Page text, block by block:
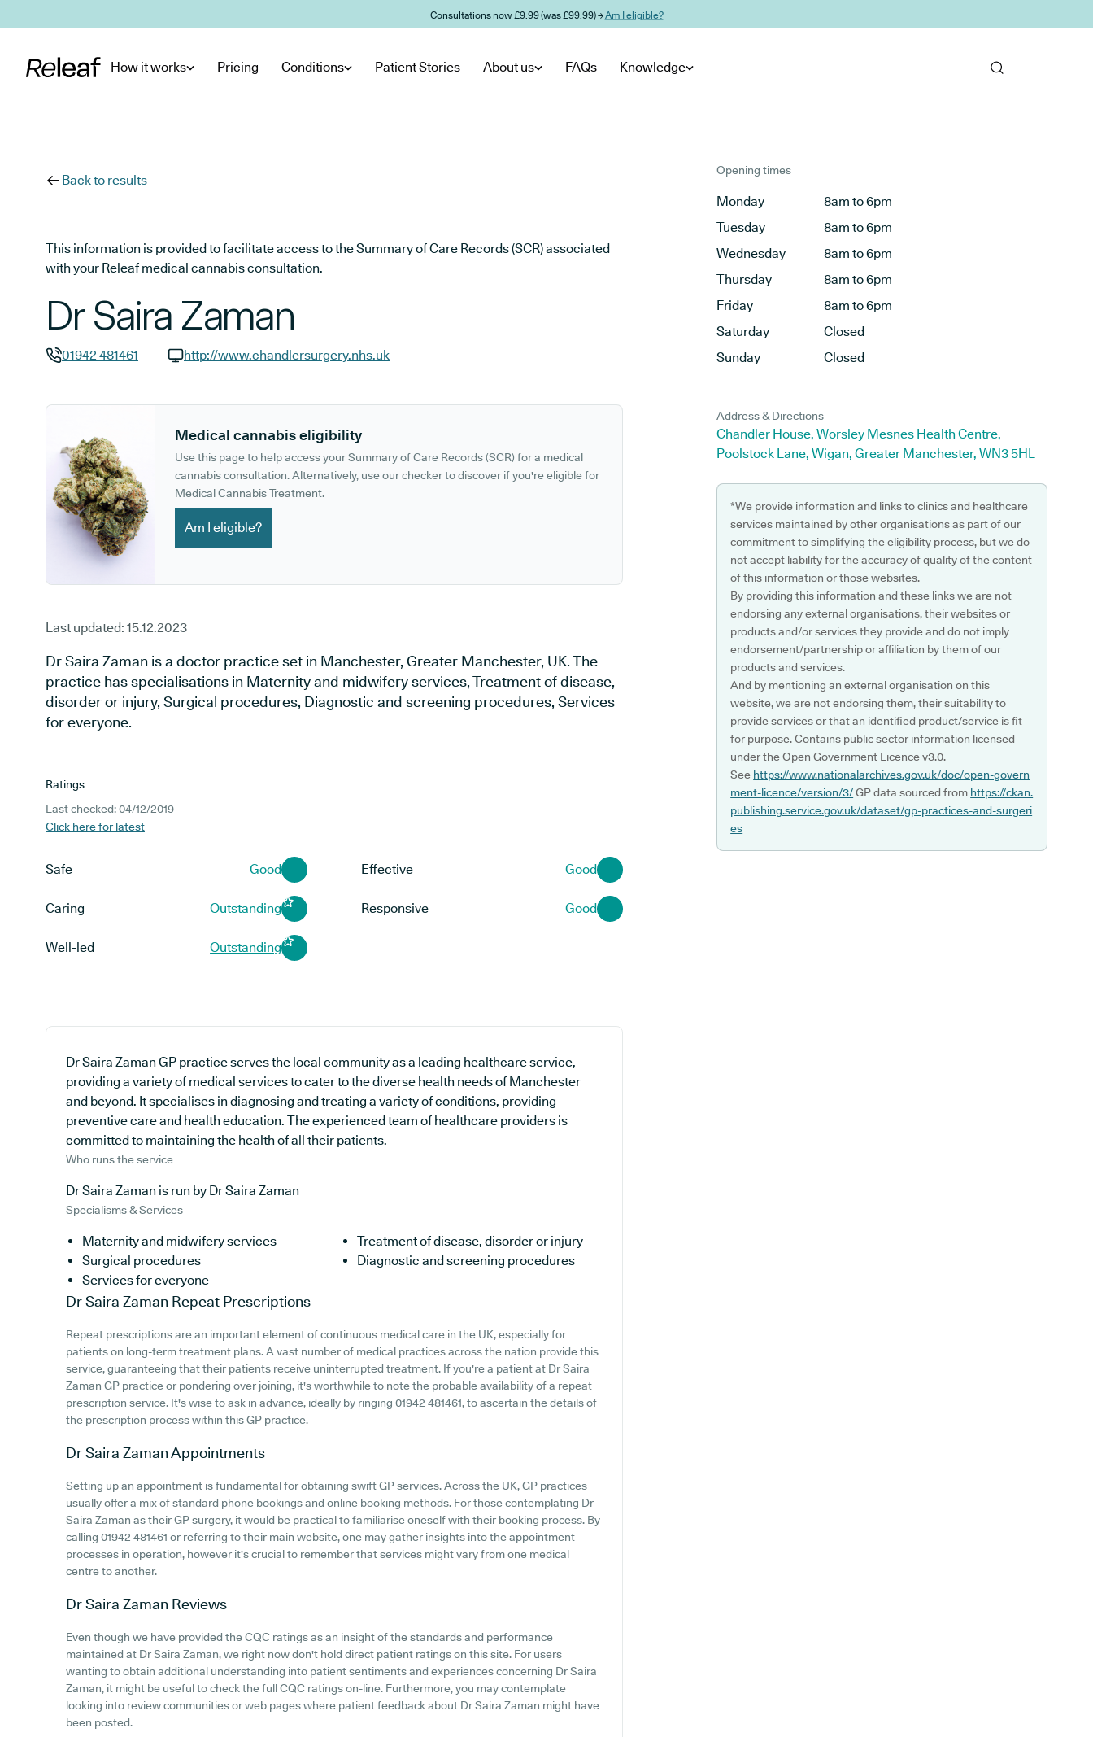
Consultations now £9.99 (was £99.99) →Am I eligible?
How it works Pricing Conditions Patient Stories About us FAQs Knowledge
Back to results
This information is provided to facilitate access to the Summary of Care Records (SCR) associated
with your Releaf medical cannabis consultation.
Dr Saira Zaman
01942 481461
http://www.chandlersurgery.nhs.uk
Medical cannabis eligibility
Use this page to help access your Summary of Care Records (SCR) for a medical
cannabis consultation. Alternatively, use our checker to discover if you're eligible for
Medical Cannabis Treatment.
Am I eligible?
Last updated: 15.12.2023
Dr Saira Zaman is a doctor practice set in Manchester, Greater Manchester, UK. The
practice has specialisations in Maternity and midwifery services, Treatment of disease,
disorder or injury, Surgical procedures, Diagnostic and screening procedures, Services
for everyone.
Ratings
Last checked: 04/12/2019
Click here for latest
Safe Good Effective Good
Caring Outstanding Responsive Good
Well-led Outstanding
Dr Saira Zaman GP practice serves the local community as a leading healthcare service,
providing a variety of medical services to cater to the diverse health needs of Manchester
and beyond. It specialises in diagnosing and treating a variety of conditions, providing
preventive care and health education. The experienced team of healthcare providers is
committed to maintaining the health of all their patients.
Who runs the service
Dr Saira Zaman is run by Dr Saira Zaman
Specialisms & Services
Maternity and midwifery services
Treatment of disease, disorder or injury
Surgical procedures
Diagnostic and screening procedures
Services for everyone
Dr Saira Zaman Repeat Prescriptions
Repeat prescriptions are an important element of continuous medical care in the UK, especially for
patients on long-term treatment plans. A vast number of medical practices across the nation provide this
service, guaranteeing that their patients receive uninterrupted treatment. If you're a patient at Dr Saira
Zaman GP practice or pondering over joining, it's worthwhile to note the probable availability of a repeat
prescription service. It's wise to ask in advance, ideally by ringing 01942 481461, to ascertain the details of
the prescription process within this GP practice.
Dr Saira ZamanAppointments
Setting up an appointment is fundamental for obtaining swift GP services. Across the UK, GP practices
usually offer a mix of standard phone bookings and online booking methods. For those contemplating Dr
Saira Zaman as their GP surgery, it would be practical to familiarise oneself with their booking process. By
calling 01942 481461 or referring to their main website, one may gather insights into the appointment
processes in operation, however it's crucial to remember that services might vary from one medical
centre to another.
Dr Saira Zaman Reviews
Even though we have provided the CQC ratings as an insight of the standards and performance
maintained at Dr Saira Zaman, we right now don't hold direct patient ratings on this site. For users
wanting to obtain additional understanding into patient sentiments and experiences concerning Dr Saira
Zaman, it might be useful to check the full CQC ratings on-line. Furthermore, you may contemplate
looking into review communities or web pages where patient feedback about Dr Saira Zaman might have
been posted.
Opening times
Monday
8am to 6pm
Tuesday
8am to 6pm
Wednesday
8am to 6pm
Thursday
8am to 6pm
Friday
8am to 6pm
Saturday
Closed
Sunday
Closed
Address & Directions
Chandler House, Worsley Mesnes Health Centre,
Poolstock Lane, Wigan, Greater Manchester, WN3 5HL
*We provide information and links to clinics and healthcare
services maintained by other organisations as part of our
commitment to simplifying the eligibility process, but we do
not accept liability for the accuracy of quality of the content
of this information or those websites.
By providing this information and these links we are not
endorsing any external organisations, their websites or
products and/or services they provide and do not imply
endorsement/partnership or affiliation by them of our
products and services.
And by mentioning an external organisation on this
website, we are not endorsing them, their suitability to
provide services or that an identified product/service is fit
for purpose. Contains public sector information licensed
under the Open Government Licence v3.0.
See https://www.nationalarchives.gov.uk/doc/open-govern
ment-licence/version/3/GP data sourced from https://ckan.
publishing.service.gov.uk/dataset/gp-practices-and-surgeri
es